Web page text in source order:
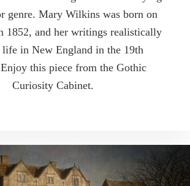
genre. Mary Wilkins was born on
1852, and her writings realistically
life in New England in the 19th
this piece from the Gothic
Curiosity Cabinet.